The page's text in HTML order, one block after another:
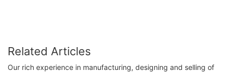
Related Articles
Our rich experience in manufacturing, designing and selling of